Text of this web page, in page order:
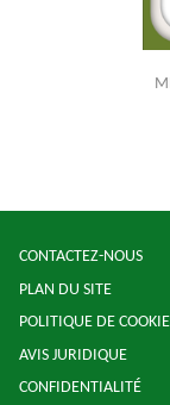
CONTACTEZ-NOUS
PLAN DU SITE
POLITIQUE DE
AVIS JURIDIQUE
CONFIDENTIALITÉ